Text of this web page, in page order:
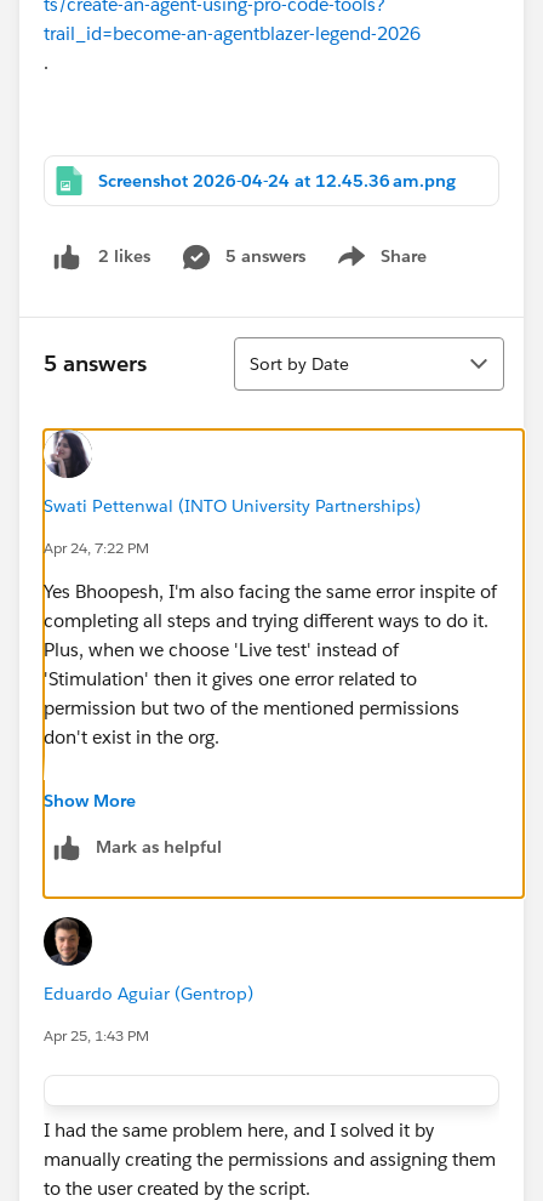
trail_id=become-an-agentblazer-legend-2026
.
Screenshot 2026-04-24 at 12.45.36 am.png
2 likes 5 answers Share
Show menu
5 answers
Sort
Sort by Date
Swati Pettenwal (INTO University Partnerships)
Apr 24, 7:22 PM
Yes Bhoopesh, I'm also facing the same error inspite of
completing all steps and trying different ways to do it.
Plus, when we choose 'Live test' instead of
'Stimulation' then it gives one error related to
permission but two of the mentioned permissions
don't exist in the org.
Seems like it's a mismatch of new permission sets
names.
Show More
Mark as helpful
Eduardo Aguiar (Gentrop)
Apr 25, 1:43 PM
I had the same problem here, and I solved it by
manually creating the permissions and assigning them
to the user created by the script.